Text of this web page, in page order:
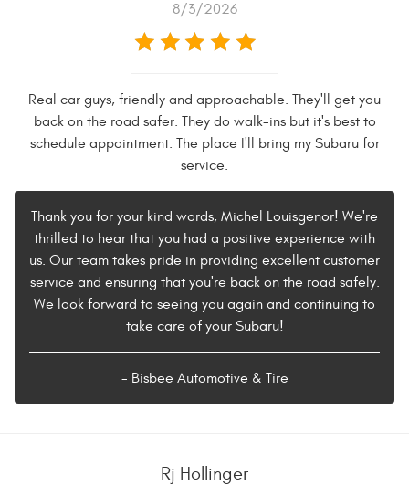
8/3/2026
Real car guys, friendly and approachable. They'll get you
back on the road safer. They do walk-ins but it's best to
schedule appointment. The place I'll bring my Subaru for
service.
Thank you for your kind words, Michel Louisgenor! We're
thrilled to hear that you had a positive experience with
us. Our team takes pride in providing excellent customer
service and ensuring that you're back on the road safely.
We look forward to seeing you again and continuing to
take care of your Subaru!
- Bisbee Automotive & Tire
Rj Hollinger